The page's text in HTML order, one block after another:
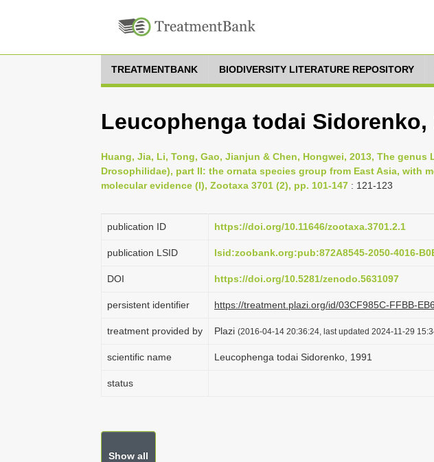
TREATMENTBANK BIODIVERSITY LITERATURE REPOSITORY
Leucophenga todai Sidorenko,
Huang, Jia, Li, Tong, Gao, Jianjun & Chen, Hongwei, 2013, The genus
Drosophilidae), part II: the ornata species group from East Asia, with
molecular evidence (I), Zootaxa 3701 (2), pp. 101-147 : 121-123
publication ID https://doi.org/10.11646/zootaxa.3701.2.1
publication LSID lsid:zoobank.org:pub:872A8545-2050-4016-
DOI https://doi.org/10.5281/zenodo.5631097
persistent identifier https://treatment.plazi.org/id/03CF985C-FFBB-
treatment provided by Plazi (2016-04-14 20:36:24, last updated 2024-11-29
scientific name Leucophenga todai Sidorenko, 1991
status
Show all